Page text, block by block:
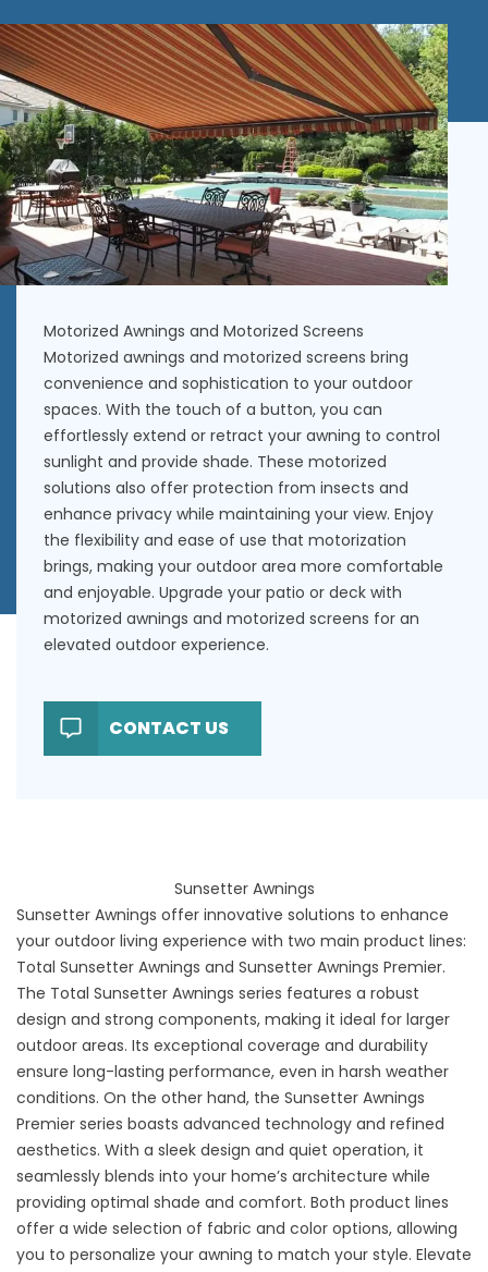
Motorized Awnings and Motorized Screens
Motorized awnings and motorized screens bring
convenience and sophistication to your outdoor
spaces. With the touch of a button, you can
effortlessly extend or retract your awning to control
sunlight and provide shade. These motorized
solutions also offer protection from insects and
enhance privacy while maintaining your view. Enjoy
the flexibility and ease of use that motorization
brings, making your outdoor area more comfortable
and enjoyable. Upgrade your patio or deck with
motorized awnings and motorized screens for an
elevated outdoor experience.
CONTACT US
Sunsetter Awnings
Sunsetter Awnings offer innovative solutions to enhance
your outdoor living experience with two main product lines:
Total Sunsetter Awnings and Sunsetter Awnings Premier.
The Total Sunsetter Awnings series features a robust
design and strong components, making it ideal for larger
outdoor areas. Its exceptional coverage and durability
ensure long-lasting performance, even in harsh weather
conditions. On the other hand, the Sunsetter Awnings
Premier series boasts advanced technology and refined
aesthetics. With a sleek design and quiet operation, it
seamlessly blends into your home’s architecture while
providing optimal shade and comfort. Both product lines
offer a wide selection of fabric and color options, allowing
you to personalize your awning to match your style. Elevate